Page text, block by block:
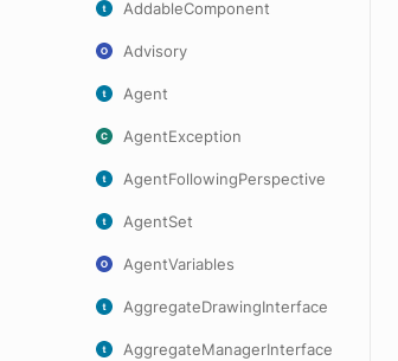
AddableComponent
Advisory
Agent
AgentException
AgentFollowingPerspective
AgentSet
AgentVariables
AggregateDrawingInterface
AggregateManagerInterface